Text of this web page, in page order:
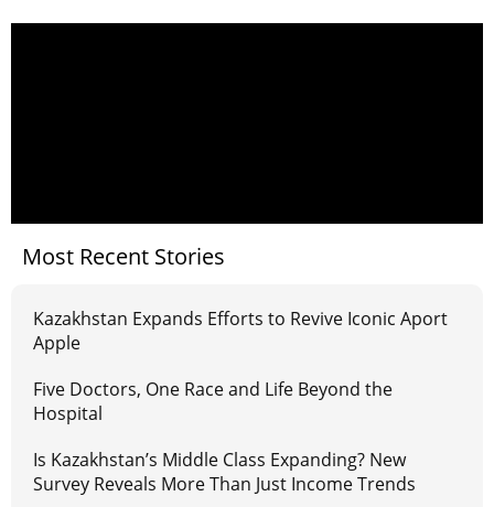
Most Recent Stories
Kazakhstan Expands Efforts to Revive Iconic Aport
Apple
Five Doctors, One Race and Life Beyond the
Hospital
Is Kazakhstan’s Middle Class Expanding? New
Survey Reveals More Than Just Income Trends